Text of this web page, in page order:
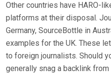
Other countries have HARO-
platforms at their disposal.
Germany, SourceBottle in
examples for the UK. These
to foreign journalists. Should
generally snag a backlink